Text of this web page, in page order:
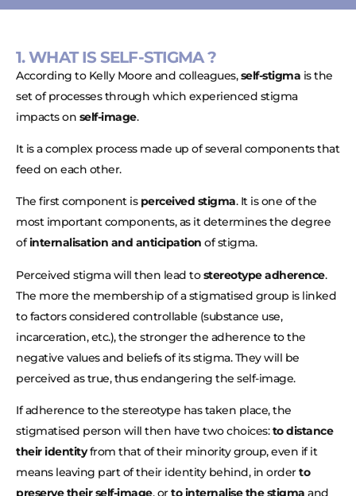
1. WHAT IS SELF-STIGMA ?
According to Kelly Moore and colleagues,self-stigma is the
set of processes through which experienced stigma
impacts on self-image.
It is a complex process made up of several components that
feed on each other.
The first component is perceived stigma. It is one of the
most important components, as it determines the degree
ofinternalisation and anticipation of stigma.
Perceived stigma will then lead tostereotype adherence.
The more the membership of a stigmatised group is linked
to factors considered controllable (substance use,
incarceration, etc.), the stronger the adherence to the
negative values and beliefs of its stigma. They will be
perceived as true, thus endangering the self-image.
If adherence to the stereotype has taken place, the
stigmatised person will then have two choices:to distance
their identityfrom that of their minority group, even if it
means leaving part of their identity behind, in orderto
preserve their self-image, orto internalise the stigma and